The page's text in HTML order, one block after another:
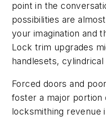
point in the
possibilities are
your imagination and
Lock trim upgrades
handlesets,
Forced doors and
foster a major portion
locksmithing revenue